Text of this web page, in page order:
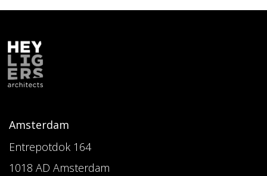
Amsterdam
Entrepotdok 164
1018 AD Amsterdam